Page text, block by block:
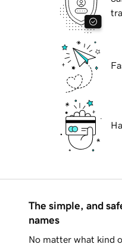
The simple, and
names
No matter what kind